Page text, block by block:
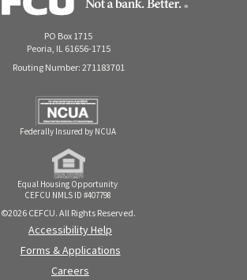
PO Box 1715
Peoria, IL 61656-1715
Routing Number: 271183701
Federally Insured by NCUA
Equal Housing Opportunity
CEFCU NMLS ID #407798
©2026 CEFCU. All Rights Reserved.
Accessibility Help
Forms & Applications
Careers